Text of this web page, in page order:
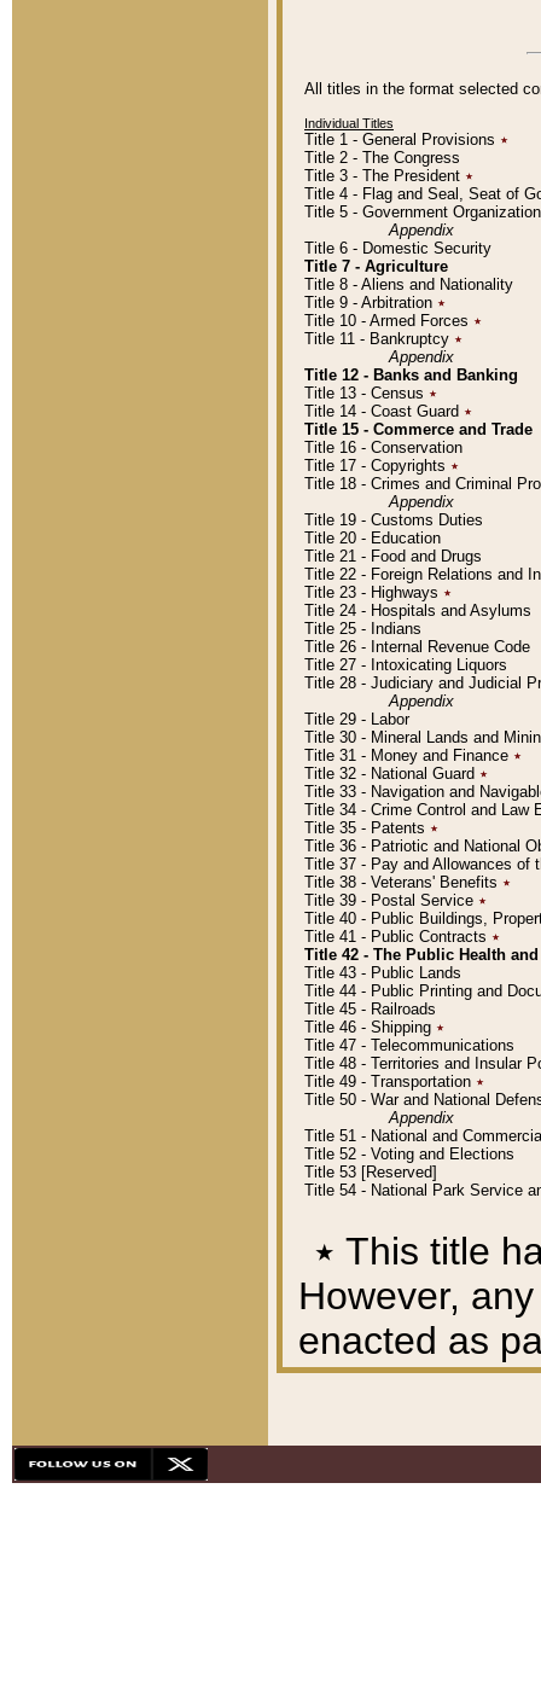
All titles in the format selected
Individual Titles
Title 1 - General Provisions ٭
Title 2 - The Congress
Title 3 - The President ٭
Title 4 - Flag and Seal, Seat of
Title 5 - Government
Appendix
Title 6 - Domestic Security
Title 7 - Agriculture
Title 8 - Aliens and Nationality
Title 9 - Arbitration ٭
Title 10 - Armed Forces ٭
Title 11 - Bankruptcy ٭
Appendix
Title 12 - Banks and Banking
Title 13 - Census ٭
Title 14 - Coast Guard ٭
Title 15 - Commerce and Trade
Title 16 - Conservation
Title 17 - Copyrights ٭
Title 18 - Crimes and Criminal
Appendix
Title 19 - Customs Duties
Title 20 - Education
Title 21 - Food and Drugs
Title 22 - Foreign Relations and
Title 23 - Highways ٭
Title 24 - Hospitals and Asylums
Title 25 - Indians
Title 26 - Internal Revenue Code
Title 27 - Intoxicating Liquors
Title 28 - Judiciary and Judicial
Appendix
Title 29 - Labor
Title 30 - Mineral Lands and
Title 31 - Money and Finance ٭
Title 32 - National Guard ٭
Title 33 - Navigation and
Title 34 - Crime Control and Law
Title 35 - Patents ٭
Title 36 - Patriotic and National
Title 37 - Pay and Allowances of
Title 38 - Veterans' Benefits ٭
Title 39 - Postal Service ٭
Title 40 - Public Buildings,
Title 41 - Public Contracts ٭
Title 42 - The Public Health
Title 43 - Public Lands
Title 44 - Public Printing and
Title 45 - Railroads
Title 46 - Shipping ٭
Title 47 - Telecommunications
Title 48 - Territories and Insular
Title 49 - Transportation ٭
Title 50 - War and National
Appendix
Title 51 - National and
Title 52 - Voting and Elections
Title 53 [Reserved]
Title 54 - National Park Service
٭ This title
However,
enacted as